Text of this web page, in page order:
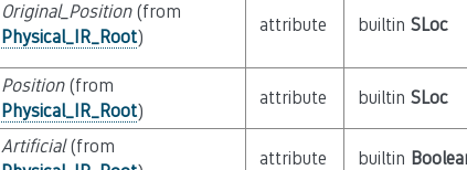
Original_Position(from
Physical_IR_Root)
attribute builtin SLoc
Position(from
Physical_IR_Root)
attribute builtin SLoc
Artificial(from
attribute builtin